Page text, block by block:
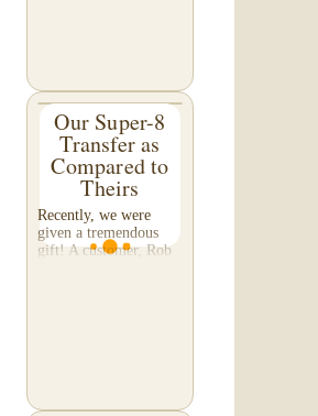
Our Super-8
Transfer as
Compared to
Theirs
Recently, we were
given a tremendous
gift! A customer, Rob